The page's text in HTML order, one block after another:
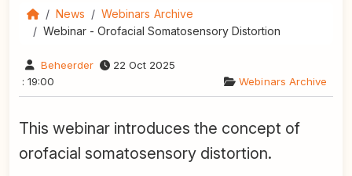
News
Webinars Archive
Webinar - Orofacial Somatosensory Distortion
Beheerder
22 Oct 2025
: 19:00
Webinars Archive
This webinar introduces the concept of
orofacial somatosensory distortion.